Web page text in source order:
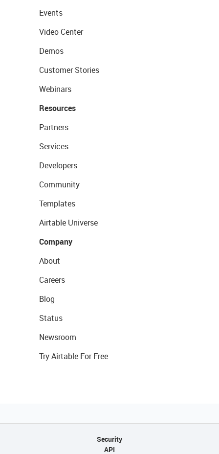
Events
Video Center
Demos
Customer Stories
Webinars
Resources
Partners
Services
Developers
Community
Templates
Airtable Universe
Company
About
Careers
Blog
Status
Newsroom
Try Airtable For Free
Security
API